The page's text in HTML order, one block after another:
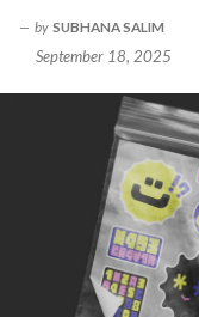
by SUBHANA SALIM
September 18, 2025